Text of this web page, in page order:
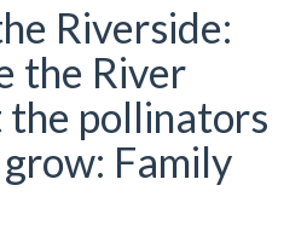
Riverside:
the River
the pollinators
Family